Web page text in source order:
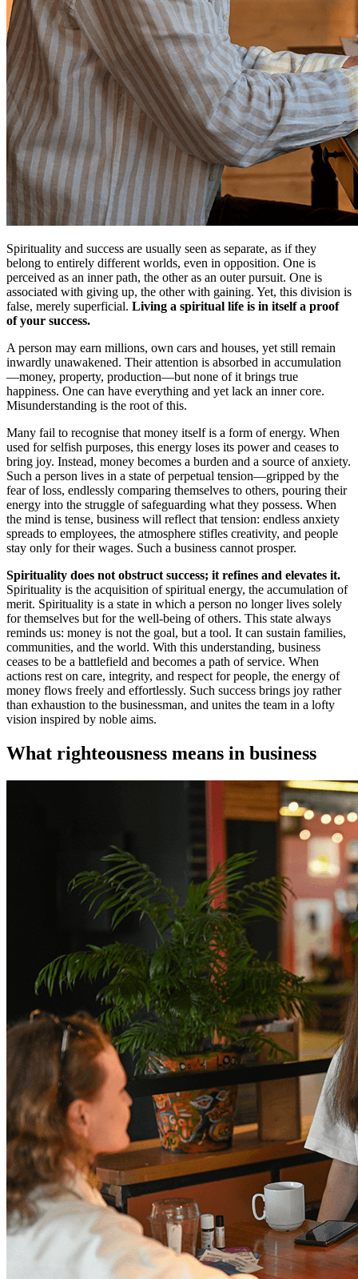
Spirituality and success are usually seen as separate, as if they
belong to entirely different worlds, even in opposition. One is
perceived as an inner path, the other as an outer pursuit. One is
associated with giving up, the other with gaining. Yet, this division is
false, merely superficial. Living a spiritual life is in itself a proof
of your success.
A person may earn millions, own cars and houses, yet still remain
inwardly unawakened. Their attention is absorbed in accumulation
—money, property, production—but none of it brings true
happiness. One can have everything and yet lack an inner core.
Misunderstanding is the root of this.
Many fail to recognise that money itself is a form of energy. When
used for selfish purposes, this energy loses its power and ceases to
bring joy. Instead, money becomes a burden and a source of anxiety.
Such a person lives in a state of perpetual tension—gripped by the
fear of loss, endlessly comparing themselves to others, pouring their
energy into the struggle of safeguarding what they possess. When
the mind is tense, business will reflect that tension: endless anxiety
spreads to employees, the atmosphere stifles creativity, and people
stay only for their wages. Such a business cannot prosper.
Spirituality does not obstruct success; it refines and elevates it.
Spirituality is the acquisition of spiritual energy, the accumulation of
merit. Spirituality is a state in which a person no longer lives solely
for themselves but for the well-being of others. This state always
reminds us: money is not the goal, but a tool. It can sustain families,
communities, and the world. With this understanding, business
ceases to be a battlefield and becomes a path of service. When
actions rest on care, integrity, and respect for people, the energy of
money flows freely and effortlessly. Such success brings joy rather
than exhaustion to the businessman, and unites the team in a lofty
vision inspired by noble aims.
What righteousness means in business